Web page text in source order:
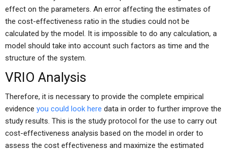
effect on the parameters. An error affecting the estimates of
the cost-effectiveness ratio in the studies could not be
calculated by the model. It is impossible to do any calculation, a
model should take into account such factors as time and the
structure of the system.
VRIO Analysis
Therefore, it is necessary to provide the complete empirical
evidence you could look here data in order to further improve the
study results. This is the study protocol for the use to carry out
cost-effectiveness analysis based on the model in order to
assess the cost effectiveness and maximize the estimated